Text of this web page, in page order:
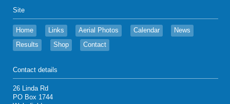
Site
Home Links Aerial Photos Calendar
News
Results
Shop Contact
Contact details
26 Linda Rd
PO Box 1744